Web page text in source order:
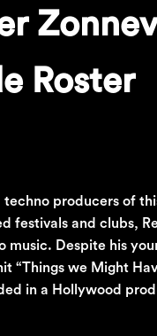
Roster
producers of
festivals and clubs,
Despite his
“Things we Might
in a Hollywood